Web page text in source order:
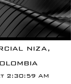
niza,
2:30:59 AM